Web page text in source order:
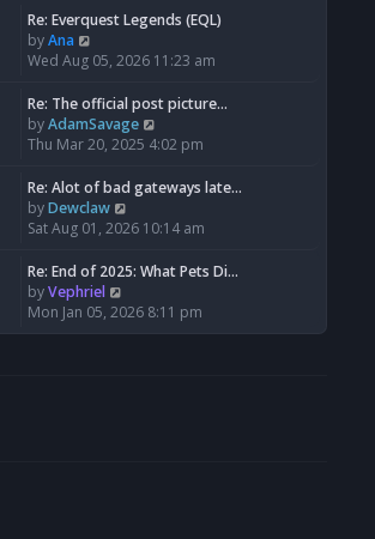
s
t
p
o
t
l
a
t
t
p
o
t
w
h
l
t
t
p
o
t
Re: Everquest Legends (EQL)
byAna
i
w
t
h
l
a
t
e
s
t
p
o
Wed Aug 05, 2026 11:23 am
Re: The official post picture…
byAdamSavage
i
w
h
l
t
Thu Mar 20, 2025 4:02 pm
Re: Alot of bad gateways late…
byDewclaw
i
w
h
Sat Aug 01, 2026 10:14 am
Re: End of 2025: What Pets Di…
byVephriel
i
e
Mon Jan 05, 2026 8:11 pm